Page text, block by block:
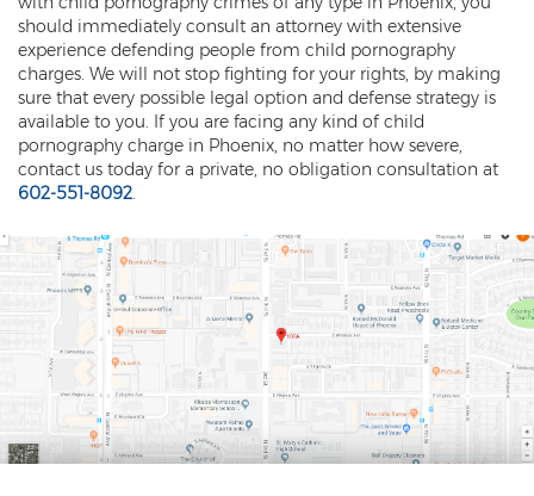
Methamphetamine
Narcotics
Possession for Sale Or Transport
Possession Of Dangerous Drugs
Possession Of Drug Paraphernalia
Possession Of Marijuana
Prescription Drugs
Prop 200
should immediately consult an attorney with extensive
experience defending people from child pornography
charges. We will not stop fighting for your rights, by making
sure that every possible legal option and defense strategy is
available to you. If you are facing any kind of child
pornography charge in Phoenix, no matter how severe,
contact us today for a private, no obligation consultation at
602-551-8092.